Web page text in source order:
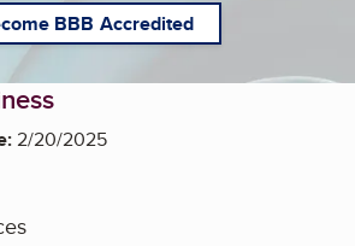
BBB Accredited
2/20/2025